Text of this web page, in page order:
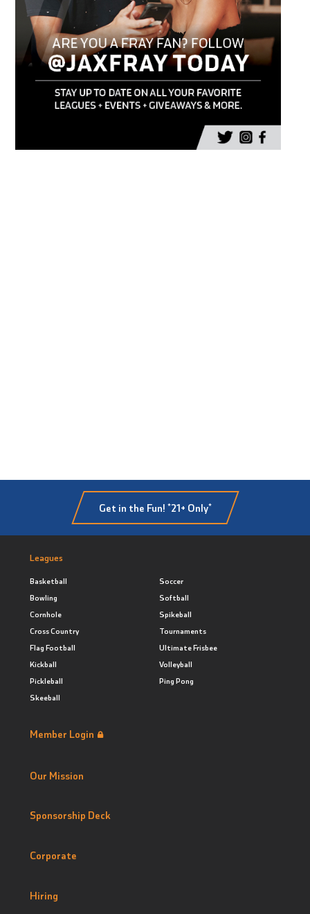
Get in the Fun! *21+ Only*
Leagues
Basketball
Bowling
Cornhole
Cross Country
Flag Football
Kickball
Pickleball
Skeeball
Soccer
Softball
Spikeball
Tournaments
Ultimate Frisbee
Volleyball
Ping Pong
Member Login
Our Mission
Sponsorship Deck
Corporate
Hiring